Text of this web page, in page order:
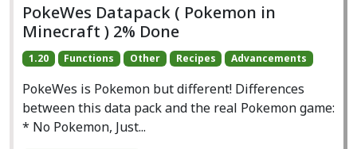
PokeWes Datapack ( Pokemon in
Minecraft ) 2% Done
1.20 Functions Other Recipes Advancements
PokeWes is Pokemon but different! Differences
between this data pack and the real Pokemon game:
* No Pokemon, Just...